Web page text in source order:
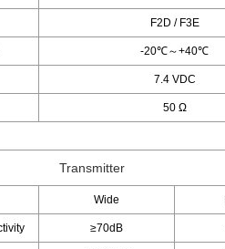
F2D / F3E
-20℃～+40℃
7.4 VDC
50 Ω
Transmitter
Wide
≥70dB